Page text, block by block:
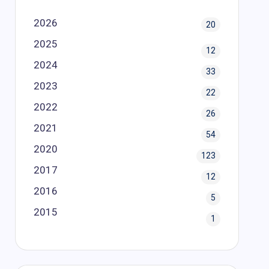
2026 20
2025
12
2024
33
2023
22
2022
26
2021
54
2020
123
2017
12
2016
5
2015
1